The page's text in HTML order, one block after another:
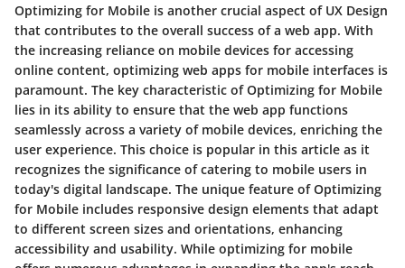
Optimizing for Mobile is another crucial aspect of UX Design
that contributes to the overall success of a web app. With
the increasing reliance on mobile devices for accessing
online content, optimizing web apps for mobile interfaces is
paramount. The key characteristic of Optimizing for Mobile
lies in its ability to ensure that the web app functions
seamlessly across a variety of mobile devices, enriching the
user experience. This choice is popular in this article as it
recognizes the significance of catering to mobile users in
today's digital landscape. The unique feature of Optimizing
for Mobile includes responsive design elements that adapt
to different screen sizes and orientations, enhancing
accessibility and usability. While optimizing for mobile